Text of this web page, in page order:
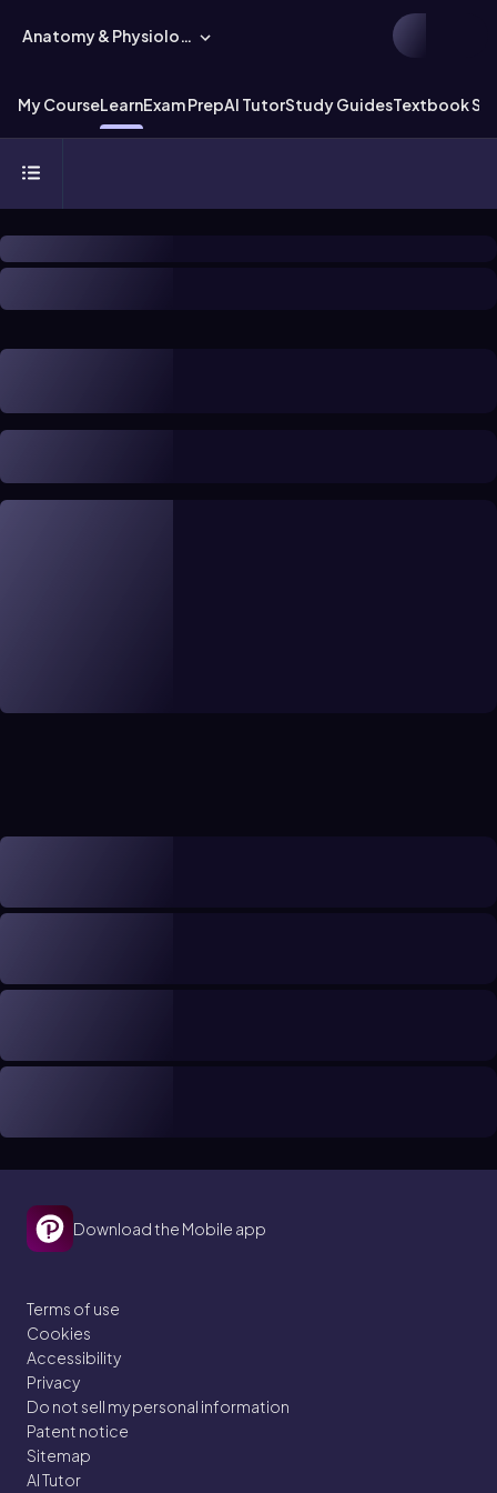
Anatomy & Physiology
My CourseLearnExam PrepAI TutorStudy GuidesTextbook
Download the Mobile app
Terms of use
Cookies
Accessibility
Privacy
Do not sell my personal information
Patent notice
Sitemap
AI Tutor